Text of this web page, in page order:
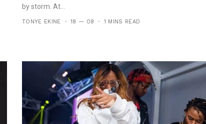
by storm. At...
TONYE EKINE 18 — 08 1 MINS READ